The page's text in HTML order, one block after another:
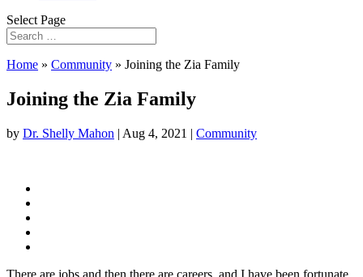
Select Page
Home » Community » Joining the Zia Family
Joining the Zia Family
by Dr. Shelly Mahon | Aug 4, 2021 | Community
There are jobs and then there are careers, and I have been fortunate